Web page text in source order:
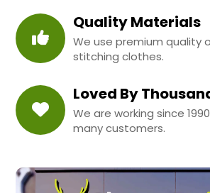
Quality Materials
We use premium quality
stitching clothes.
Loved By
We are working since
many customers.